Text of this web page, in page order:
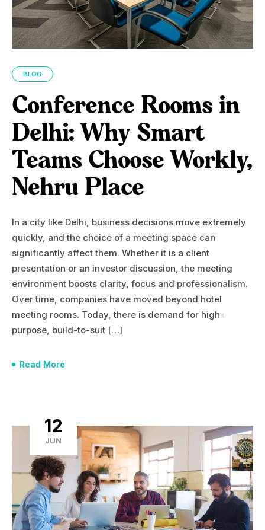
BLOG
Conference Rooms in
Delhi: Why Smart
Teams Choose Workly,
Nehru Place
In a city like Delhi, business decisions move extremely
quickly, and the choice of a meeting space can
significantly affect them. Whether it is a client
presentation or an investor discussion, the meeting
environment boosts clarity, focus and professionalism.
Over time, companies have moved beyond hotel
meeting rooms. Today, there is demand for high-
purpose, build-to-suit […]
Read More
12
JUN